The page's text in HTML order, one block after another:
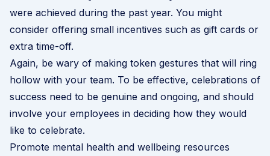
were achieved during the past year. You might
consider offering small incentives such as gift cards or
extra time-off.
Again, be wary of making token gestures that will ring
hollow with your team. To be effective, celebrations of
success need to be genuine and ongoing, and should
involve your employees in deciding how they would
like to celebrate.
Promote mental health and wellbeing resources